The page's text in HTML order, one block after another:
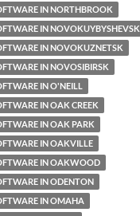
IN NORTHBROOK
IN NOVOKUYBYSHEVSK
IN NOVOKUZNETSK
IN NOVOSIBIRSK
IN O'NEILL
IN OAK CREEK
IN OAK PARK
IN OAKVILLE
IN OAKWOOD
IN ODENTON
IN OMAHA